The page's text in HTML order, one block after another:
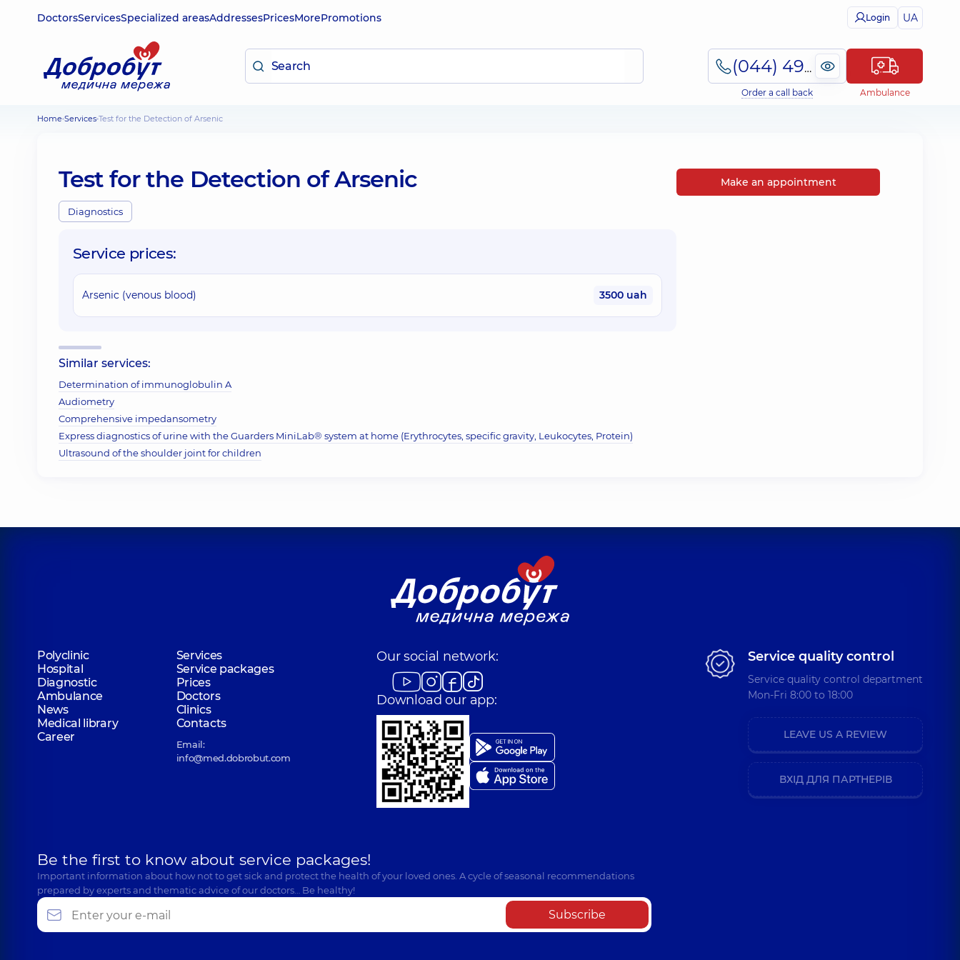
DoctorsServicesSpecialized areasAddressesPricesMorePromotions Login UA
(044) 495-2-888
Order a call back Ambulance
Home Services Test for the Detection of Arsenic
Test for the Detection of Arsenic
Diagnostics
Service prices:
Arsenic (venous blood) 3500 uah
Similar services:
Determination of immunoglobulin A
Audiometry
Comprehensive impedansometry
Express diagnostics of urine with the Guarders MiniLab® system at home (Erythrocytes, specific gravity, Leukocytes, Protein)
Ultrasound of the shoulder joint for children
Make an appointment
Polyclinic
Services
Hospital
Service packages
Diagnostic
Prices
Ambulance
Doctors
News
Clinics
Medical library
Contacts
Career
Email:
info@med.dobrobut.com
Our social network:
Download our app:
Be the first to know about service packages!
Important information about how not to get sick and protect the health of your loved ones. A cycle of seasonal recommendations
prepared by experts and thematic advice of our doctors… Be healthy!
Subscribe
Service quality control
Service quality control department
Mon-Fri 8:00 to 18:00
LEAVE US A REVIEW
ВХІД ДЛЯ ПАРТНЕРІВ